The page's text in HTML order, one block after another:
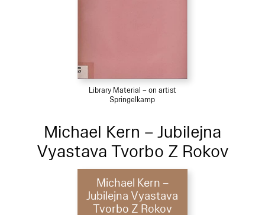
Library Material – on artist
Springelkamp
Michael Kern – Jubilejna
Vyastava Tvorbo Z Rokov
Michael Kern –
Jubilejna Vyastava
Tvorbo Z Rokov